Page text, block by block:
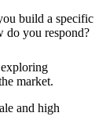
build a specific
do you respond?
market.
and high